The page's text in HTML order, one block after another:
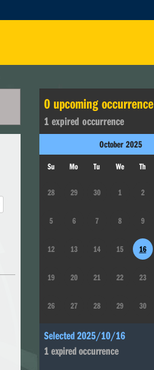
0 upcoming occurrence
1 expired occurrence
October 2025
Su Mo Tu We Th
28 29 30 1 2
5 6 7 8 9
12 13 14 15 16
19 20 21 22 23
26 27 28 29 30
Selected 2025/10/16
1 expired occurrence